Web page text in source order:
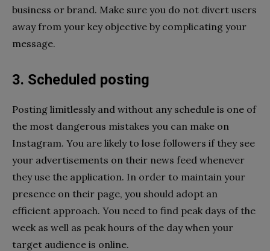
business or brand. Make sure you do not divert users
away from your key objective by complicating your
message.
3. Scheduled posting
Posting limitlessly and without any schedule is one of
the most dangerous mistakes you can make on
Instagram. You are likely to lose followers if they see
your advertisements on their news feed whenever
they use the application. In order to maintain your
presence on their page, you should adopt an
efficient approach. You need to find peak days of the
week as well as peak hours of the day when your
target audience is online.